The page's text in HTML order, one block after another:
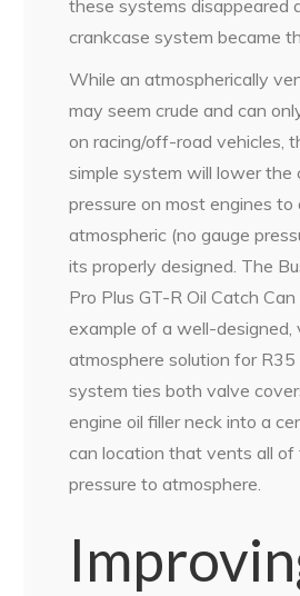
these systems disappeared
crankcase system became
While an atmospherically
may seem crude and can
on racing/off-road vehicles,
simple system will lower the
pressure on most engines to
atmospheric (no gauge
its properly designed. The
Pro Plus GT-R Oil Catch
example of a well-designed,
atmosphere solution for R35
system ties both valve
engine oil filler neck into a
can location that vents all of
pressure to atmosphere.